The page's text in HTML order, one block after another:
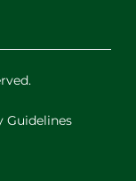
Guidelines